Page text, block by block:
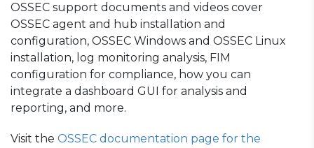
OSSEC support documents and videos cover
OSSEC agent and hub installation and
configuration, OSSEC Windows and OSSEC Linux
installation, log monitoring analysis, FIM
configuration for compliance, how you can
integrate a dashboard GUI for analysis and
reporting, and more.
Visit the OSSEC documentation page for the